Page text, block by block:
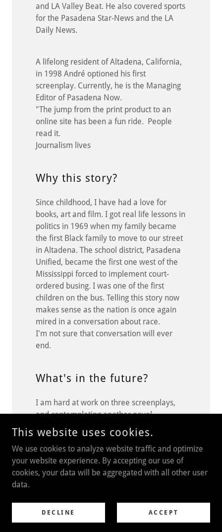
and LA Valley Beat. He also covered sports
for the Pasadena Star-News and the LA
Daily News.
A lifelong resident of Altadena, California,
in 1998 André optioned his first
screenplay. Currently, he is the Managing
Editor of Pasadena Now.
"The jump from the print product to an
online site has been a fun ride. People
read it.
Journalism lives
Why this story?
Since childhood, I have had a love for
books, art and film. I got real life lessons in
politics in 1969 when my family became
the first Black family to move to our street
in Altadena. The school district, Pasadena
Unified, became the first one west of the
Mississippi forced to implement court-
ordered busing. I was one of the first
children on the bus. Telling this story now
makes sense as the nation is once again
mired in a conversation about race.
I'm not sure that conversation will ever
end.
What's in the future?
I am hard at work on three screenplays,
and contemplating another novel.
COPYRIGHT © 2021 BLACKBIRDS THE AUDIO SERIES - ALL
RIGHTS RESERVED.
This website uses cookies.
We use cookies to analyze website traffic and optimize
your website experience. By accepting our use of
cookies, your data will be aggregated with all other user
data.
DECLINE ACCEPT